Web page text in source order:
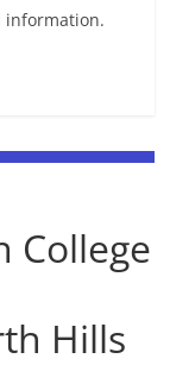
information.
College
Hills